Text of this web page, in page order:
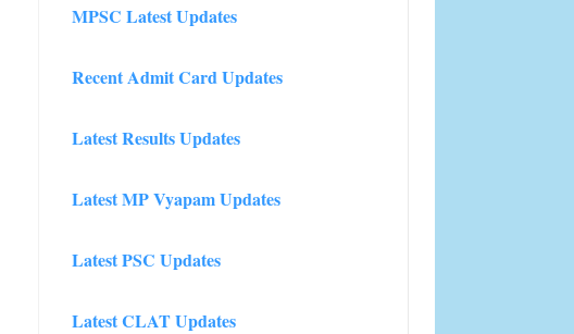
MPSC Latest Updates
Recent Admit Card Updates
Latest Results Updates
Latest MP Vyapam Updates
Latest PSC Updates
Latest CLAT Updates